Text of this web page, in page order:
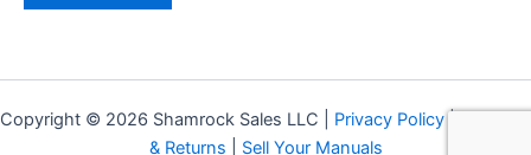
Copyright © 2026 Shamrock Sales LLC | Privacy Policy|
& Returns
Sell Your Manuals